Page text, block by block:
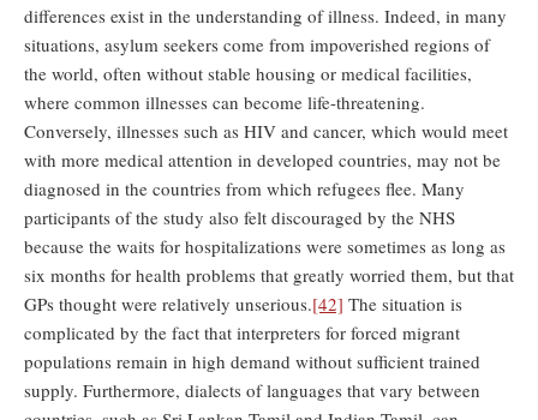
differences exist in the understanding of illness. Indeed, in many
situations, asylum seekers come from impoverished regions of
the world, often without stable housing or medical facilities,
where common illnesses can become life-threatening.
Conversely, illnesses such as HIV and cancer, which would meet
with more medical attention in developed countries, may not be
diagnosed in the countries from which refugees flee. Many
participants of the study also felt discouraged by the NHS
because the waits for hospitalizations were sometimes as long as
six months for health problems that greatly worried them, but that
GPs thought were relatively unserious.[42] The situation is
complicated by the fact that interpreters for forced migrant
populations remain in high demand without sufficient trained
supply. Furthermore, dialects of languages that vary between